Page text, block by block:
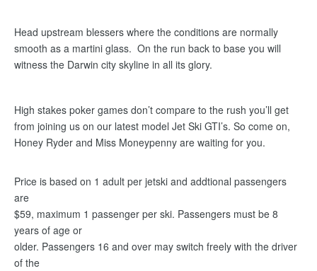
Head upstream blessers where the conditions are normally
smooth as a martini glass. On the run back to base you will
witness the Darwin city skyline in all its glory.
High stakes poker games don’t compare to the rush you’ll get
from joining us on our latest model Jet Ski GTI’s. So come on,
Honey Ryder and Miss Moneypenny are waiting for you.
Price is based on 1 adult per jetski and addtional passengers
are
$59, maximum 1 passenger per ski. Passengers must be 8
years of age or
older. Passengers 16 and over may switch freely with the driver
of the